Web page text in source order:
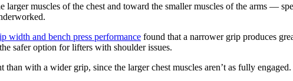
muscles of the chest and toward the smaller muscles of the arms —
width and bench press performance found that a narrower grip produces
safer option for lifters with shoulder issues.
than with a wider grip, since the larger chest muscles aren’t as fully engaged.